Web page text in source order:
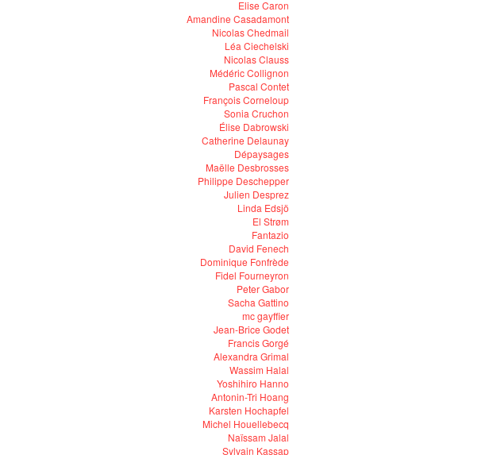
Elise Caron
Amandine Casadamont
Nicolas Chedmail
Léa Ciechelski
Nicolas Clauss
Médéric Collignon
Pascal Contet
François Corneloup
Sonia Cruchon
Élise Dabrowski
Catherine Delaunay
Dépaysages
Maëlle Desbrosses
Philippe Deschepper
Julien Desprez
Linda Edsjö
El Strøm
Fantazio
David Fenech
Dominique Fonfrède
Fidel Fourneyron
Peter Gabor
Sacha Gattino
mc gayffier
Jean-Brice Godet
Francis Gorgé
Alexandra Grimal
Wassim Halal
Yoshihiro Hanno
Antonin-Tri Hoang
Karsten Hochapfel
Michel Houellebecq
Naïssam Jalal
Sylvain Kassap